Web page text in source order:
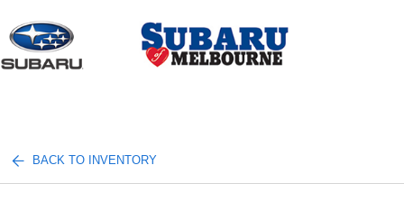
BACK TO INVENTORY